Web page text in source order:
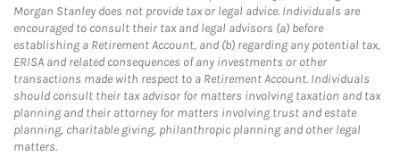
Morgan Stanley does not provide tax or legal advice. Individuals are
encouraged to consult their tax and legal advisors (a) before
establishing a Retirement Account, and (b) regarding any potential tax,
ERISA and related consequences of any investments or other
transactions made with respect to a Retirement Account. Individuals
should consult their tax advisor for matters involving taxation and tax
planning and their attorney for matters involving trust and estate
planning, charitable giving, philanthropic planning and other legal
matters.